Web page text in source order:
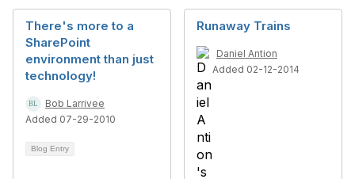
There's more to a
SharePoint
environment than just
technology!
Bob Larrivee
Added 07-29-2010
Blog Entry
Runaway Trains
Daniel Antion
Added 02-12-2014